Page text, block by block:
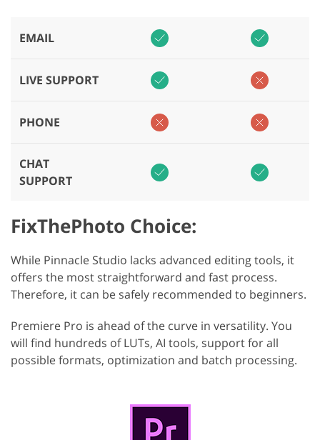
EMAIL
LIVE SUPPORT
PHONE
CHAT
SUPPORT
FixThePhoto Choice:
While Pinnacle Studio lacks advanced editing tools, it
offers the most straightforward and fast process.
Therefore, it can be safely recommended to beginners.
Premiere Pro is ahead of the curve in versatility. You
will find hundreds of LUTs, AI tools, support for all
possible formats, optimization and batch processing.